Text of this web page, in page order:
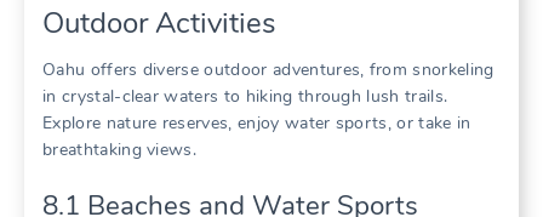
Outdoor Activities
Oahu offers diverse outdoor adventures‚ from snorkeling
in crystal-clear waters to hiking through lush trails.
Explore nature reserves‚ enjoy water sports‚ or take in
breathtaking views.
8.1 Beaches and Water Sports